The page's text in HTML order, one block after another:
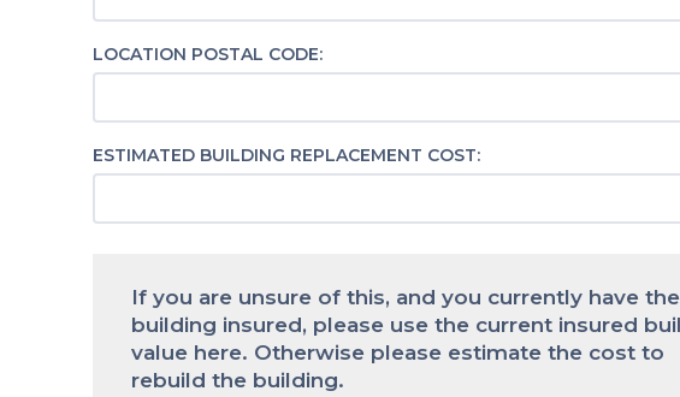
LOCATION POSTAL CODE:
ESTIMATED BUILDING REPLACEMENT COST:
If you are unsure of this, and you currently have the
building insured, please use the current insured
value here. Otherwise please estimate the cost to
rebuild the building.